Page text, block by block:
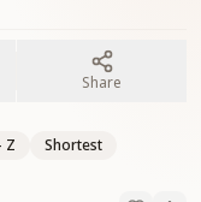
Share
Z Shortest